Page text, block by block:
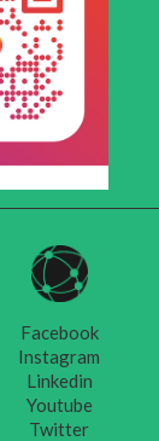
Facebook
Instagram
Linkedin
Youtube
Twitter